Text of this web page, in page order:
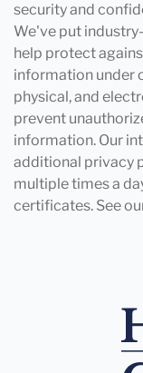
security and
We've put
help protect
information under
physical, and
prevent
information. Our
additional privacy
multiple times a
certificates. See